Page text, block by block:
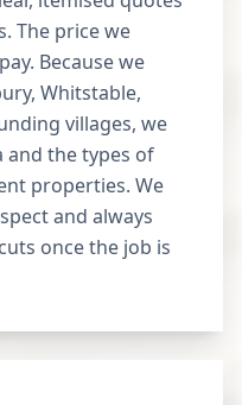
The price we
Because we
Whitstable,
villages, we
and the types of
properties. We
and always
once the job is